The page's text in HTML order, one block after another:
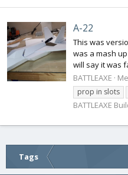
A-22
This was
was a mash
will say it was
BATTLEAXE
prop in slots
BATTLEAXE
Tags